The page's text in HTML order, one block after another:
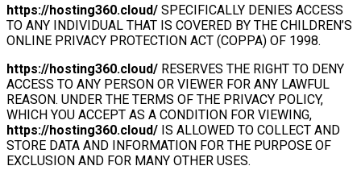
https://hosting360.cloud/ SPECIFICALLY DENIES ACCESS
TO ANY INDIVIDUAL THAT IS COVERED BY THE CHILDREN’S
ONLINE PRIVACY PROTECTION ACT (COPPA) OF 1998.
https://hosting360.cloud/ RESERVES THE RIGHT TO DENY
ACCESS TO ANY PERSON OR VIEWER FOR ANY LAWFUL
REASON. UNDER THE TERMS OF THE PRIVACY POLICY,
WHICH YOU ACCEPT AS A CONDITION FOR VIEWING,
https://hosting360.cloud/ IS ALLOWED TO COLLECT AND
STORE DATA AND INFORMATION FOR THE PURPOSE OF
EXCLUSION AND FOR MANY OTHER USES.